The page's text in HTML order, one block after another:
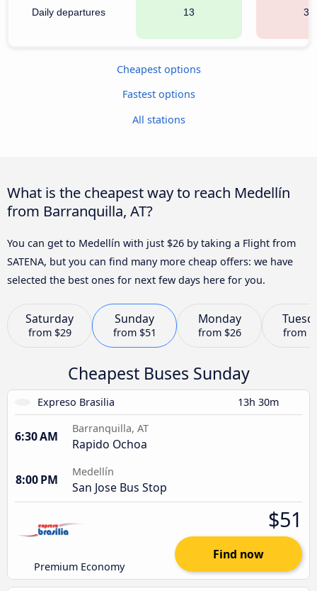
Daily departures 13 32
Cheapest options
Fastest options
All stations
What is the cheapest way to reach Medellín
from Barranquilla, AT?
You can get to Medellín with just $26 by taking a Flight from
SATENA, but you can find many more cheap offers: we have
selected the best ones for next few days here for you.
Saturday
from $29
Sunday
from $51
Monday
from $26 from
Cheapest Buses Sunday
Expreso Brasilia 13h 30m
6:30 AM
Barranquilla, AT
Rapido Ochoa
8:00 PM
Medellín
San Jose Bus Stop
Premium Economy
$51
Find now